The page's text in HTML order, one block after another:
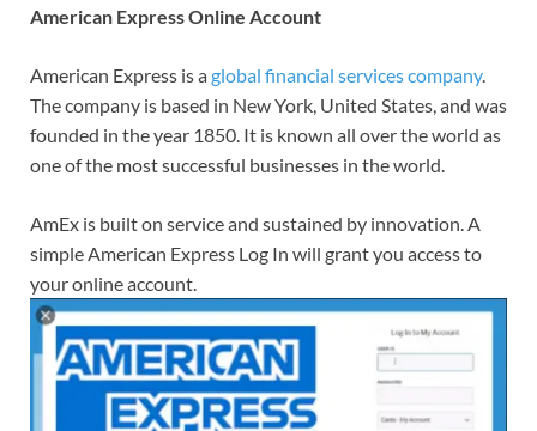
American Express Online Account
American Express is aglobal financial services company.
The company is based in New York, United States, and was
founded in the year 1850. It is known all over the world as
one of the most successful businesses in the world.
AmEx is built on service and sustained by innovation. A
simple American Express Log In will grant you access to
your online account.